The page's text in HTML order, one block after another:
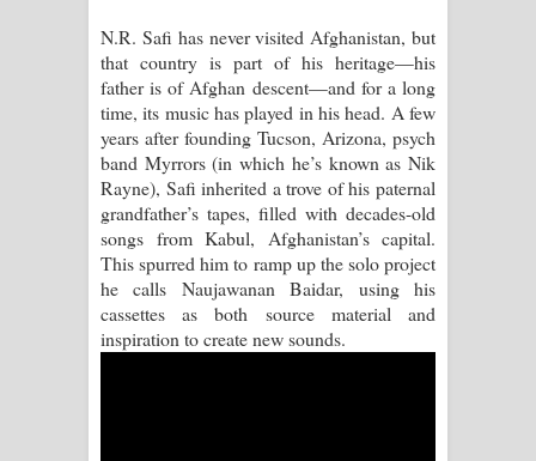
පෙම්වන්තියේ ගීතයේ පද පෙළ
Manobhawa Song Lyrics - මනෝභව
ගීතයේ පද පෙළ
Akahe Indala Song Lyrics - ආකාහේ
ඉඳලා ගීතයේ පද පෙළ
Raawaya Song Lyrics - රාවය ගීතයේ
N.R. Safi has never visited Afghanistan, but
that country is part of his heritage—his
father is of Afghan descent—and for a long
time, its music has played in his head. A few
years after founding Tucson, Arizona, psych
band Myrrors (in which he’s known as Nik
Rayne), Safi inherited a trove of his paternal
grandfather’s tapes, filled with decades-old
songs from Kabul, Afghanistan’s capital.
This spurred him to ramp up the solo project
he calls Naujawanan Baidar, using his
cassettes as both source material and
inspiration to create new sounds.